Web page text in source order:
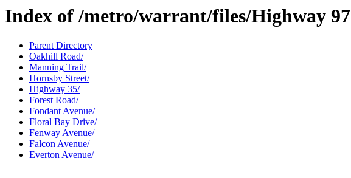
Index of /metro/warrant/files/Highway 97
Parent Directory
Oakhill Road/
Manning Trail/
Hornsby Street/
Highway 35/
Forest Road/
Fondant Avenue/
Floral Bay Drive/
Fenway Avenue/
Falcon Avenue/
Everton Avenue/